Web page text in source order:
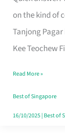
on the kind of
Tanjong
Kee Teochew
in
Singapore
That
Like
a
Warm
Read More »
Best of Singapore
16/10/2025| Best of